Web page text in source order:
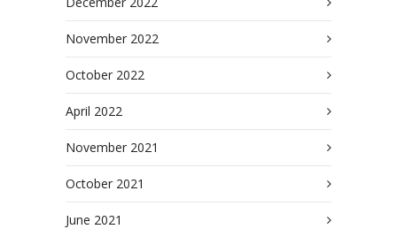
November 2022
October 2022
April 2022
November 2021
October 2021
June 2021